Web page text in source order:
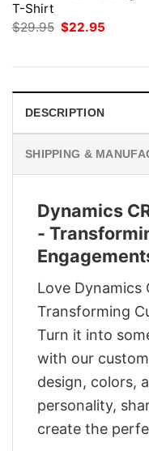
T-Shirt
$29.95 Original
$22.95
DESCRIPTION
SHIPPING &
Dynamics
-
Love Dynamics
Transforming
Turn it into
with our
design, colors,
personality,
create the